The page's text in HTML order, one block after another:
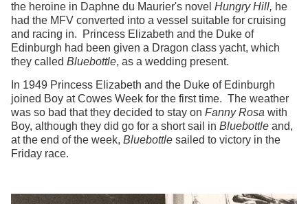
the heroine in Daphne du Maurier's novel Hungry Hill, he
had the MFV converted into a vessel suitable for cruising
and racing in. Princess Elizabeth and the Duke of
Edinburgh had been given a Dragon class yacht, which
they called Bluebottle, as a wedding present.
In 1949 Princess Elizabeth and the Duke of Edinburgh
joined Boy at Cowes Week for the first time. The weather
was so bad that they decided to stay on Fanny Rosa with
Boy, although they did go for a short sail in Bluebottle and,
at the end of the week, Bluebottle sailed to victory in the
Friday race.